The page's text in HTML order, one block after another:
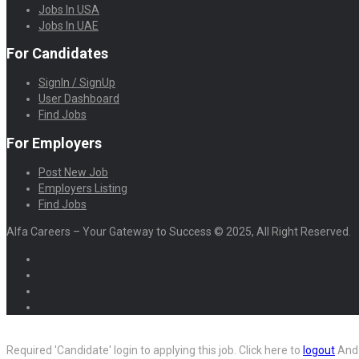
Jobs In USA
Jobs In UAE
For Candidates
SignIn / SignUp
User Dashboard
Find Jobs
For Employers
Post New Job
Employers Listing
Find Jobs
Alfa Careers – Your Gateway to Success © 2025, All Right Reserved.
Required 'Candidate' login to applying this job. Click here to logout